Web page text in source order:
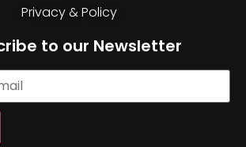
Privacy & Policy
to our Newsletter